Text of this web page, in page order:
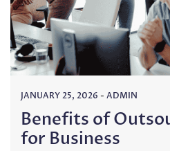
JANUARY 25, 2026 - ADMIN
Benefits of
for Business